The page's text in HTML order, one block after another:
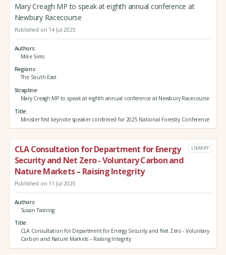
Mary Creagh MP to speak at eighth annual conference at
Newbury Racecourse
Published on 14 Jul 2025
Authors
Mike Sims
Regions
The South East
Strapline
Mary Creagh MP to speak at eighth annual conference at Newbury Racecourse
Title
Minister first keynote speaker confirmed for 2025 National Forestry Conference
CLA Consultation for Department for Energy
Security and Net Zero - Voluntary Carbon and
Nature Markets – Raising Integrity
LIBRARY
Published on 11 Jul 2025
Authors
Susan Twining
Title
CLA Consultation for Department for Energy Security and Net Zero - Voluntary
Carbon and Nature Markets – Raising Integrity